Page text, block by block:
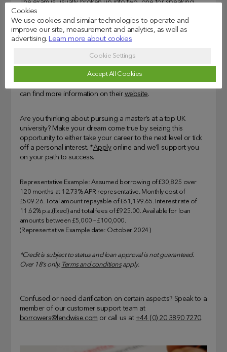
The exam is usually broken up into two, one for speaking
and the other for reading, writing and listening. In addition, if
you didn’t get the results you wanted, you can retake the
exam at your time of choice.
The exams cost £185 for IELTS Academic or £195 for the
IELTS UKVI. If you have any disabilities, you should contact
IELTS or the test centre before booking a test as they will have
can find more information on their website.
Are you thinking about pursuing a master’s at a top UK
university? Make your dream come true by seizing this
opportunity to either take your career to the next level or tick
off a personal interest. *Applyonline and we’ll support you
on your path to success.
Representative Example: Assumed borrowing of £30,825 over
120 months at 12.73% APR representative. Monthly cost of
£509.26. Total amount repayable of £61,199.65. Interest rate of
11.62% p.a.(fixed) and total fees of £925.00. Available for loan
amounts between £5,000 – £100,000.
(Representative Example date: October 2024)
*Credit is subject to status and loan approval is not guaranteed.
Over 18’s only. Terms and conditionsapply.
Confused or need clarification on certain aspects? Speak to a
member of our customer support team at
borrowers@lendwise.com or call us at +44 (0) 20 3890 7270.
Cookies
We use cookies and similar technologies to operate and
improve our site, measurement and analytics, as well as
advertising.Learn more about cookies
Cookie Settings
Accept All Cookies